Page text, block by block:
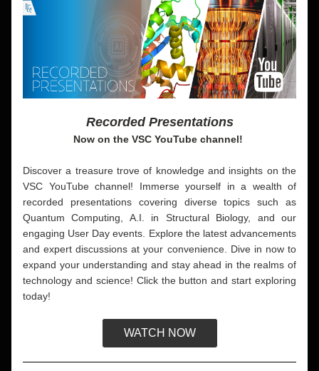
Recorded Presentations
Now on the VSC YouTube channel!
Discover a treasure trove of knowledge and insights on the
VSC YouTube channel! Immerse yourself in a wealth of
recorded presentations covering diverse topics such as
Quantum Computing, A.I. in Structural Biology, and our
engaging User Day events. Explore the latest advancements
and expert discussions at your convenience. Dive in now to
expand your understanding and stay ahead in the realms of
technology and science! Click the button and start exploring
today!
WATCH NOW